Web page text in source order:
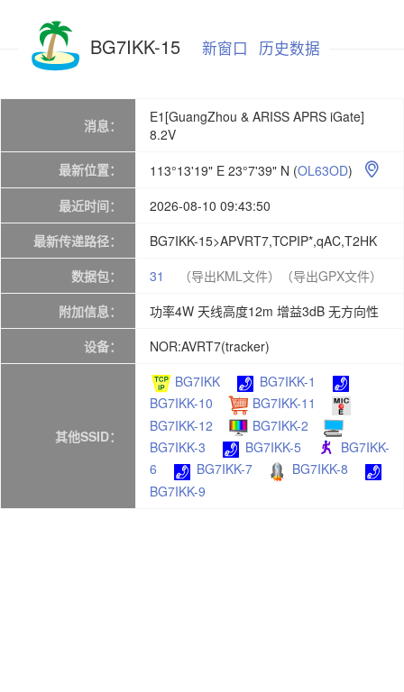
BG7IKK-15 新窗口 历史数据
消息：
E1[GuangZhou & ARISS APRS iGate]
8.2V
最新位置：
113°13'19" E 23°7'39" N (OL63OD) 
最近时间：
2026-08-10 09:43:50
最新传递路径：
BG7IKK-15>APVRT7,TCPIP*,qAC,T2HK
数据包：
31 （导出KML文件）
（导出GPX文件）
附加信息：
功率4W 天线高度12m 增益3dB 无方向性
设备：
NOR:AVRT7(tracker)
其他SSID：
BG7IKK
BG7IKK-1
BG7IKK-10
BG7IKK-11
BG7IKK-12
BG7IKK-2
BG7IKK-3
BG7IKK-5
BG7IKK-
6
BG7IKK-7
BG7IKK-8
BG7IKK-9